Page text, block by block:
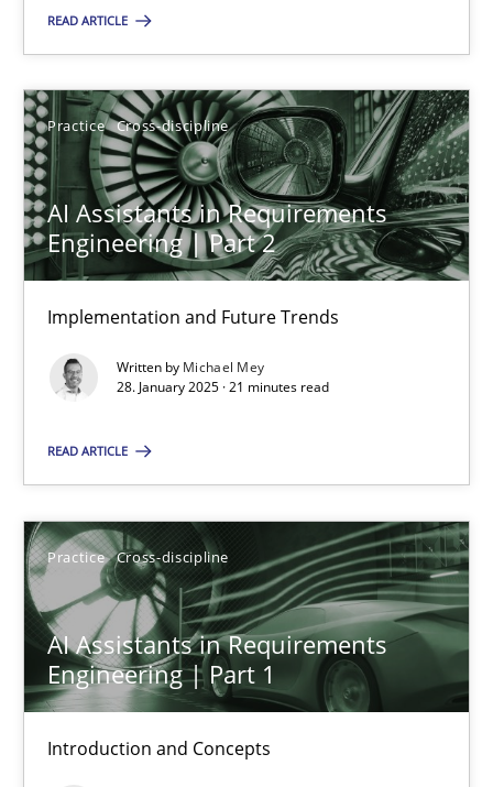
READ ARTICLE
Practice Cross-discipline
AI Assistants in Requirements
Engineering | Part 2
Implementation and Future Trends
Written by Michael Mey
28. January 2025 · 21 minutes read
READ ARTICLE
Practice Cross-discipline
AI Assistants in Requirements
Engineering | Part 1
Introduction and Concepts
SUGGEST MISSING TOPIC
AI Assistants in Requirements Engineering | Part 2
Practice Cross-discipline
28.01.2025
21 minutes
AI Assistants in Requirements Engineering | Part 1
Introduction and Concepts